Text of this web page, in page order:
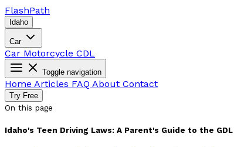
FlashPath
Idaho
Car
Car Motorcycle CDL
Toggle navigation
Home Articles FAQ About Contact
Try Free
On this page
Idaho's Teen Driving Laws: A Parent's Guide to the